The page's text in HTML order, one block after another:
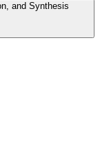
and Synthesis